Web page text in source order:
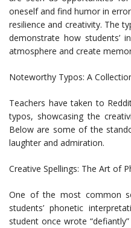
oneself and find humor in
resilience and creativity. The
demonstrate how students’
atmosphere and create
Noteworthy Typos: A
Teachers have taken to
typos, showcasing the
Below are some of the
laughter and admiration.
Creative Spellings: The Art of
One of the most common
students’ phonetic
student once wrote